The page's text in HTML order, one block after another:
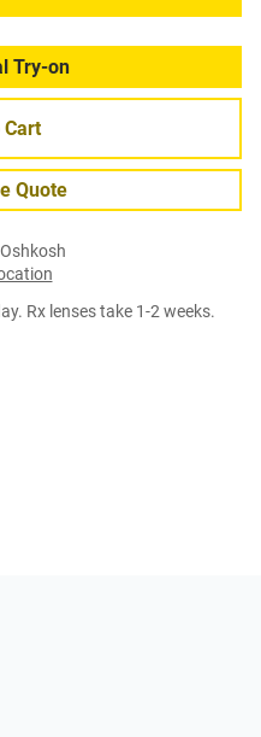
Try-on
Quote
Rx lenses take 1-2 weeks.